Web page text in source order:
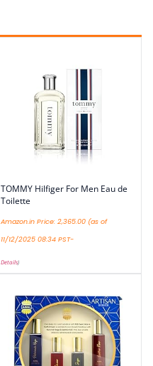
TOMMY Hilfiger For Men Eau de
Toilette
Amazon.in Price: 2,365.00 (as of
11/12/2025 08:34 PST-
Details)